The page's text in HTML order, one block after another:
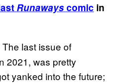
Runawayscomic in
The last issue of
2021, was pretty
yanked into the future;